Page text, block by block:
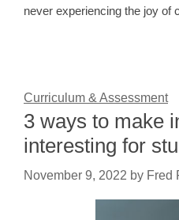
never experiencing the joy of
Curriculum & Assessment
3 ways to make
interesting for
November 9, 2022 by Fred